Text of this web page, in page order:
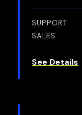
SUPPORT
SALES
See Details